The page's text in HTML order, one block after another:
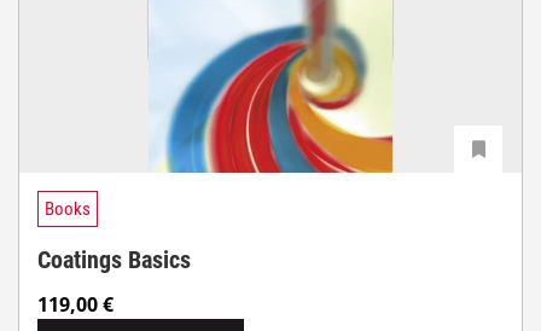
Books
Coatings Basics
119,00€